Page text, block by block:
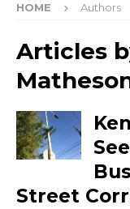
HOME Authors
Articles
Street